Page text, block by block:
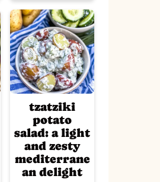
tzatziki
potato
salad: a light
and zesty
mediterrane
an delight